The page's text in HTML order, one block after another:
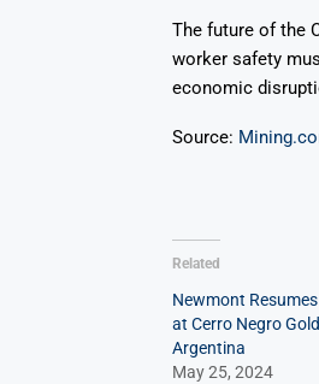
The future of the
worker safety
economic
Source:
Related
Newmont
at Cerro Negro
Argentina
May 25, 2024